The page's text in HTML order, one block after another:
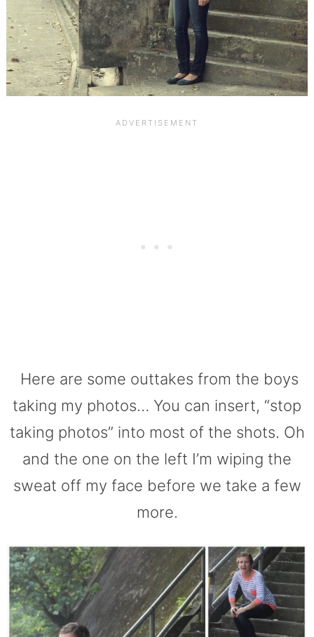
Here are some outtakes from the boys
taking my photos… You can insert, “stop
taking photos” into most of the shots. Oh
and the one on the left I’m wiping the
sweat off my face before we take a few
more.